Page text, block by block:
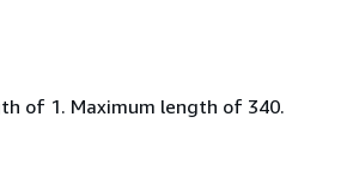
of 1. Maximum length of 340.